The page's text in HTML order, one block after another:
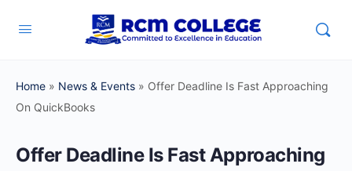
Home » News & Events » Offer Deadline Is Fast Approaching
On QuickBooks
Offer Deadline Is Fast Approaching